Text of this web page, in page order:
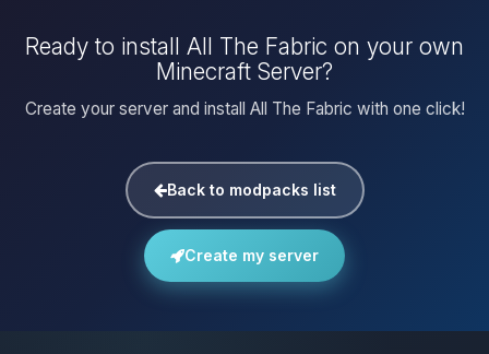
Ready to install All The Fabric on your own
Minecraft Server?
Create your server and install All The Fabric with one click!
Back to modpacks list
Create my server